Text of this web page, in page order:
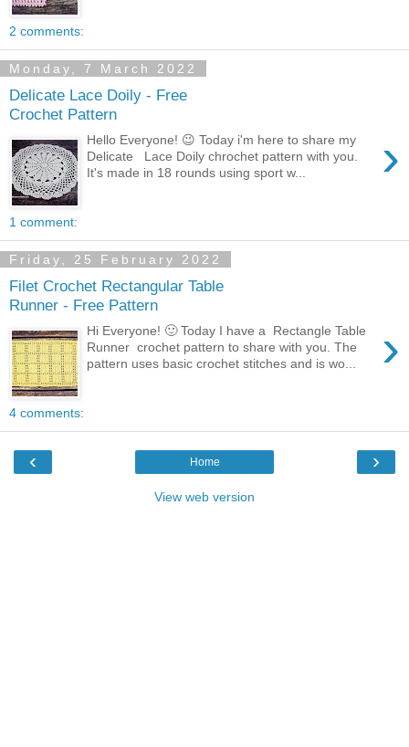
2 comments:
Monday, 7 March 2022
Delicate Lace Doily - Free
Crochet Pattern
›
Hello Everyone! 😉 Today i'm here to share my
Delicate Lace Doily chrochet pattern with you.
It's made in 18 rounds using sport w...
1 comment:
Friday, 25 February 2022
Filet Crochet Rectangular Table
Runner - Free Pattern
›
Hi Everyone! 🙂 Today I have a Rectangle Table
Runner crochet pattern to share with you. The
pattern uses basic crochet stitches and is wo...
4 comments:
‹ ›
Home
View web version